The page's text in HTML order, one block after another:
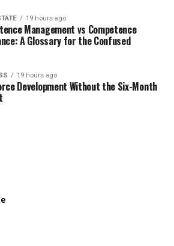
19 hours ago
Management vs Competence
A Glossary for the Confused
19 hours ago
Development Without the Six-Month